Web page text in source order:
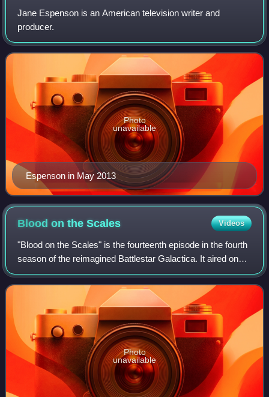
Jane Espenson is an American television writer and
producer.
Espenson in May 2013
Photo
unavailable
Blood on theScales Videos
"Blood on the Scales" is the fourteenth episode in the fourth
season of the reimagined Battlestar Galactica. It aired on
television in the United States and Canada on February 6,
2009. The survivor co
Photo
unavailable